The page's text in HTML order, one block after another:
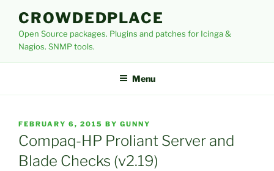
content
CROWDEDPLACE
Open Source packages. Plugins and patches for Icinga &
Nagios. SNMP tools.
Menu
POSTED
ON
FEBRUARY 6, 2015 BY GUNNY
Compaq-HP Proliant Server and
Blade Checks (v2.19)